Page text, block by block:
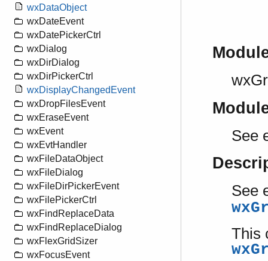
wxDataObject
wxDateEvent
wxDatePickerCtrl
wxDialog
wxDirDialog
wxDirPickerCtrl
wxDisplayChangedEvent
wxDropFilesEvent
wxEraseEvent
wxEvent
wxEvtHandler
wxFileDataObject
wxFileDialog
wxFileDirPickerEvent
wxFilePickerCtrl
wxFindReplaceData
wxFindReplaceDialog
wxFlexGridSizer
wxFocusEvent
See
See
This